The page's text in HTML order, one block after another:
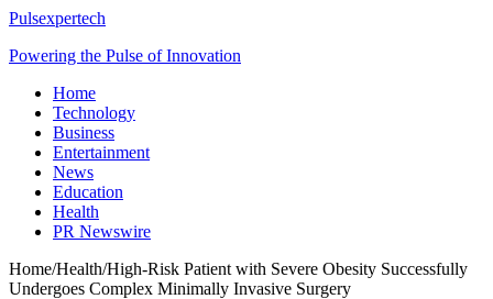
Pulsexpertech
Powering the Pulse of Innovation
Home
Technology
Business
Entertainment
News
Education
Health
PR Newswire
Home/Health/High-Risk Patient with Severe Obesity Successfully
Undergoes Complex Minimally Invasive Surgery